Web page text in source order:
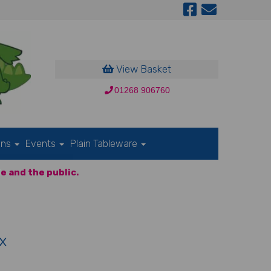
View Basket
01268 906760
Events Plain Tableware
and the public.